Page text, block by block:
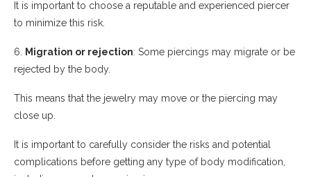
It is important to choose a reputable and experienced piercer
to minimize this risk.
6. Migration or rejection: Some piercings may migrate or be
rejected by the body.
This means that the jewelry may move or the piercing may
close up.
It is important to carefully consider the risks and potential
complications before getting any type of body modification,